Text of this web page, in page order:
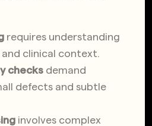
requires understanding
and clinical context.
checks demand
defects and subtle
involves complex